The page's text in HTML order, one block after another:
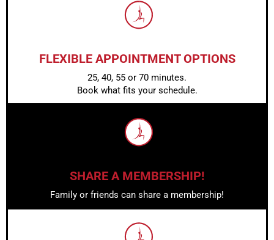
FLEXIBLE APPOINTMENT OPTIONS
25, 40, 55 or 70 minutes.
Book what fits your schedule.
SHARE A MEMBERSHIP!
Family or friends can share a membership!